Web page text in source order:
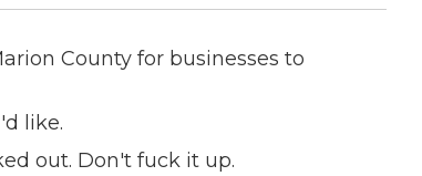
County for businesses to
like.
out. Don't fuck it up.